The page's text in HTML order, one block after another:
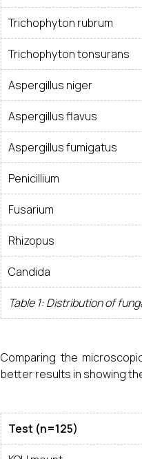
Trichophyton rubrum
Trichophyton tonsurans
Aspergillus niger
Aspergillus flavus
Aspergillus fumigatus
Penicillium
Fusarium
Rhizopus
Candida
Table 1: Distribution of
Comparing the
better results in showing
Test (n=125)